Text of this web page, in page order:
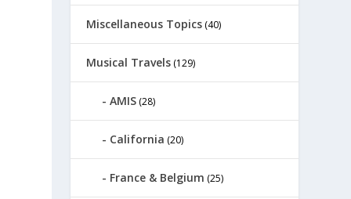
Miscellaneous Topics (40)
Musical Travels (129)
AMIS (28)
California (20)
France & Belgium (25)